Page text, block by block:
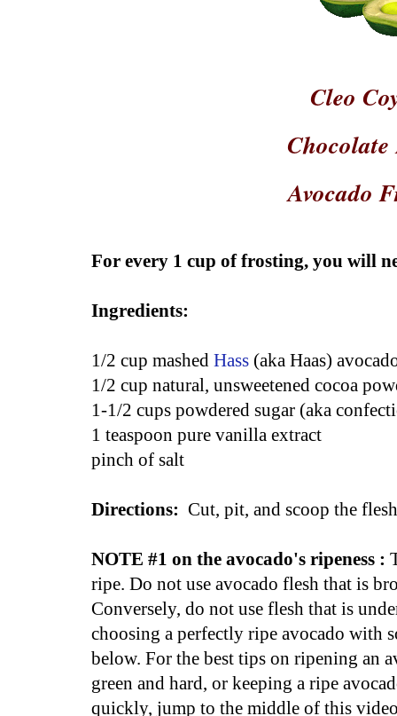
Cleo
Avocado
For every 1 cup of frosting, you will
Ingredients:
1/2 cup mashed Hass (aka Haas)
1/2 cup natural, unsweetened cocoa
1-1/2 cups powdered sugar (aka
1 teaspoon pure vanilla extract
pinch of salt
Directions: Cut, pit, and scoop the
NOTE #1 on the avocado's ripeness :
ripe. Do not use avocado flesh that is
Conversely, do not use flesh that is
choosing a perfectly ripe avocado with
below. For the best tips on ripening an
green and hard, or keeping a ripe
quickly, jump to the middle of this